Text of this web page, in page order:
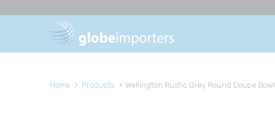
Home Products Wellington Rustic Grey Round Coupe Bowl